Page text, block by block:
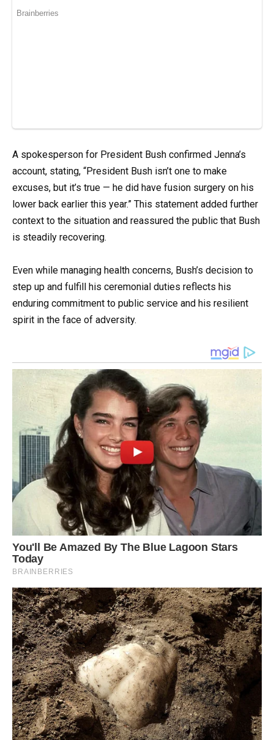
A spokesperson for President Bush confirmed Jenna’s
account, stating, “President Bush isn’t one to make
excuses, but it’s true — he did have fusion surgery on his
lower back earlier this year.” This statement added further
context to the situation and reassured the public that Bush
is steadily recovering.
Even while managing health concerns, Bush’s decision to
step up and fulfill his ceremonial duties reflects his
enduring commitment to public service and his resilient
spirit in the face of adversity.